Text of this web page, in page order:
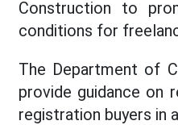
Construction to
conditions for
The Department of
provide guidance on
registration buyers in